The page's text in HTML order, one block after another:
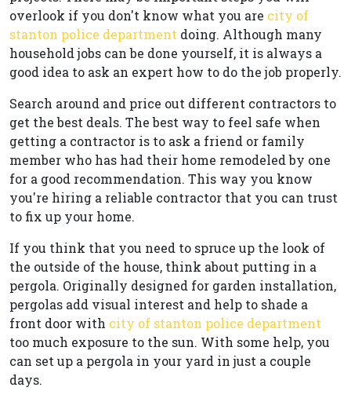
overlook if you don't know what you are city of
stanton police department doing. Although many
household jobs can be done yourself, it is always a
good idea to ask an expert how to do the job properly.
Search around and price out different contractors to
get the best deals. The best way to feel safe when
getting a contractor is to ask a friend or family
member who has had their home remodeled by one
for a good recommendation. This way you know
you're hiring a reliable contractor that you can trust
to fix up your home.
If you think that you need to spruce up the look of
the outside of the house, think about putting in a
pergola. Originally designed for garden installation,
pergolas add visual interest and help to shade a
front door with city of stanton police department
too much exposure to the sun. With some help, you
can set up a pergola in your yard in just a couple
days.